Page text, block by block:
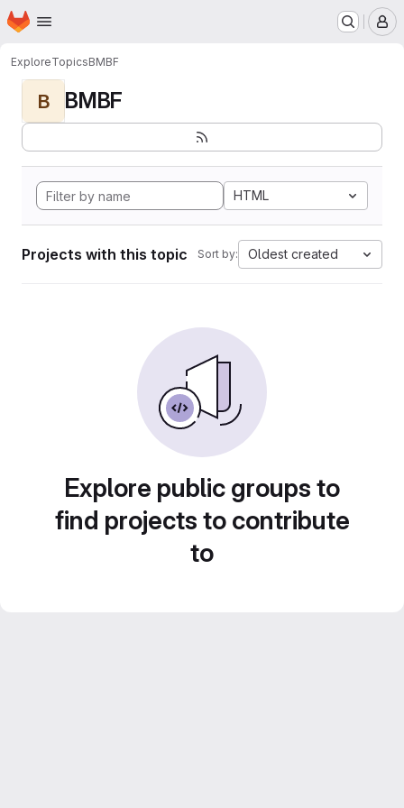
Skip to main content
Homepage
ExploreTopicsBMBF
B BMBF
HTML
Projects with this topic Sort by: Oldest created
Explore public groups to
find projects to contribute
to